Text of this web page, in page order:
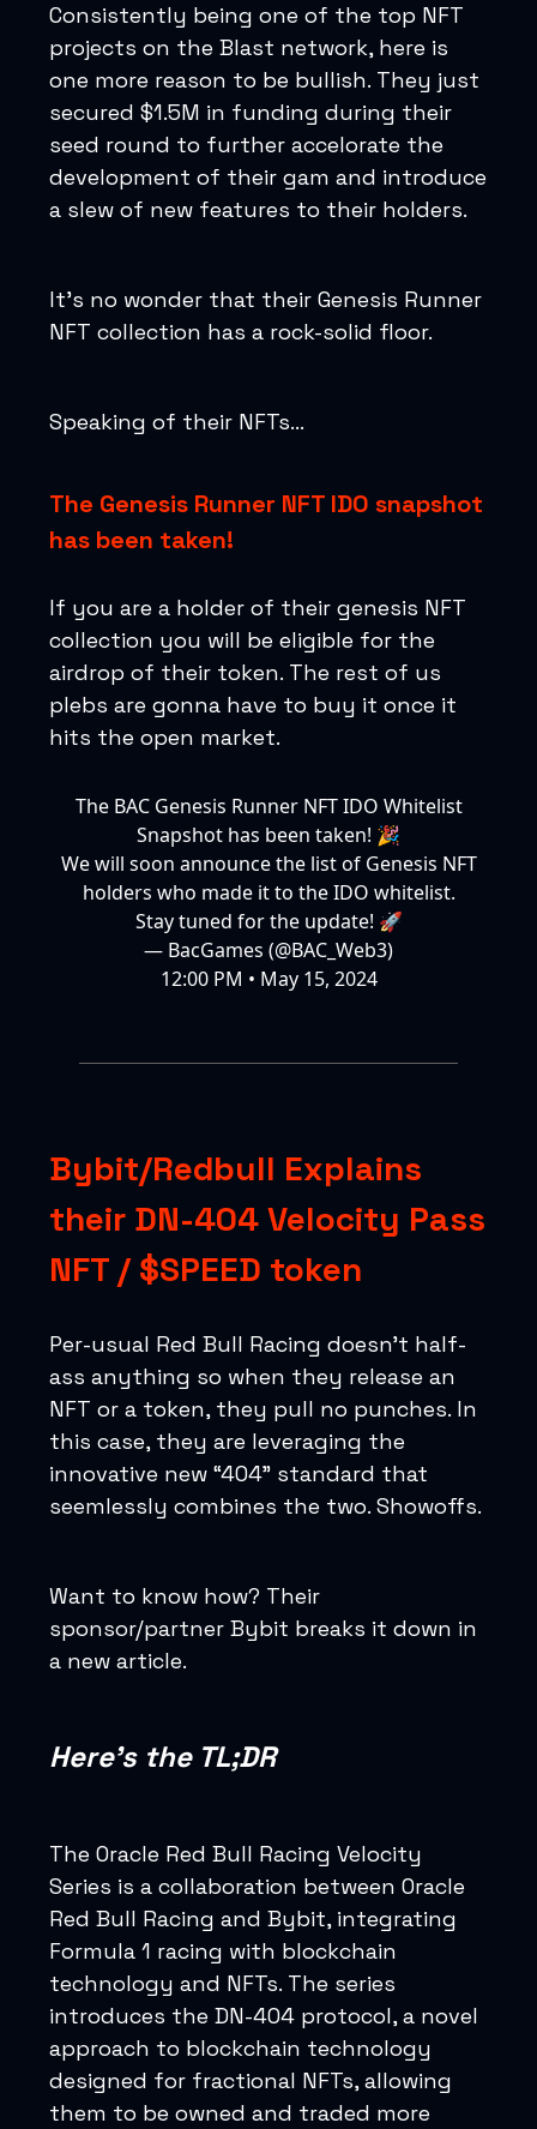
Consistently being one of the top NFT
projects on the Blast network, here is
one more reason to be bullish. They just
secured $1.5M in funding during their
seed round to further accelorate the
development of their gam and introduce
a slew of new features to their holders.
It’s no wonder that their Genesis Runner
NFT collection has a rock-solid floor.
Speaking of their NFTs…
The Genesis Runner NFT IDO snapshot
has been taken!
If you are a holder of their genesis NFT
collection you will be eligible for the
airdrop of their token. The rest of us
plebs are gonna have to buy it once it
hits the open market.
The BAC Genesis Runner NFT IDO Whitelist
Snapshot has been taken! 🎉
We will soon announce the list of Genesis NFT
holders who made it to the IDO whitelist.
Stay tuned for the update! 🚀
— BacGames (@BAC_Web3)
12:00 PM • May 15, 2024
Bybit/Redbull Explains
their DN-404 Velocity Pass
NFT / $SPEED token
Per-usual Red Bull Racing doesn’t half-
ass anything so when they release an
NFT or a token, they pull no punches. In
this case, they are leveraging the
innovative new “404” standard that
seemlessly combines the two. Showoffs.
Want to know how? Their
sponsor/partner Bybit breaks it down in
a new article.
Here’s the TL;DR
The Oracle Red Bull Racing Velocity
Series is a collaboration between Oracle
Red Bull Racing and Bybit, integrating
Formula 1 racing with blockchain
technology and NFTs. The series
introduces the DN-404 protocol, a novel
approach to blockchain technology
designed for fractional NFTs, allowing
them to be owned and traded more